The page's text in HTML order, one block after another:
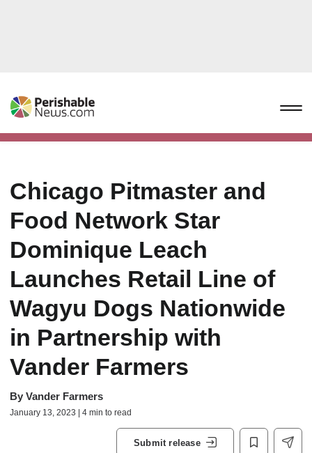
Chicago Pitmaster and
Food Network Star
Dominique Leach
Launches Retail Line of
Wagyu Dogs Nationwide
in Partnership with
Vander Farmers
By Vander Farmers
January 13, 2023 | 4 min to read
Submit release